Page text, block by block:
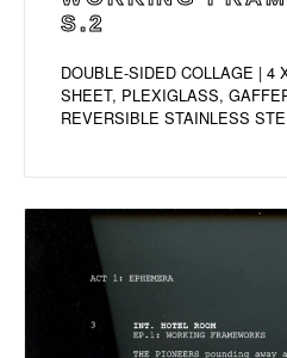
S.2
DOUBLE-SIDED COLLAGE | 4
SHEET, PLEXIGLASS,
REVERSIBLE STAINLESS